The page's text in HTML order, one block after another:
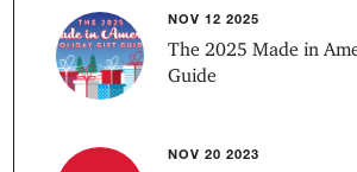
NOV 12 2025
The 2025 Made in
Guide
NOV 20 2023